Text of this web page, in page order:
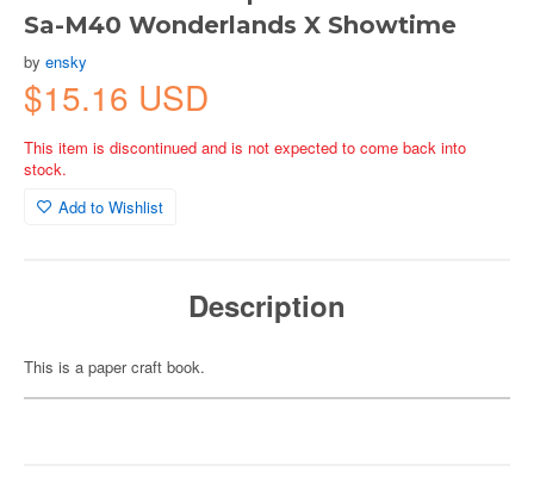
Sa-M40 Wonderlands X Showtime
by ensky
$15.16 USD
This item is discontinued and is not expected to come back into
stock.
Add to Wishlist
Description
This is a paper craft book.